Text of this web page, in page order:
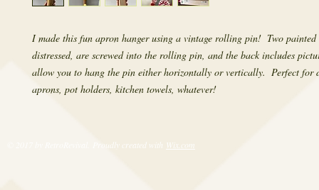
I made this fun apron hanger using a vintage rolling pin!  Two
distressed, are screwed into the rolling pin, and the back includes
allow you to hang the pin either horizontally or vertically.  Perfect for
aprons, pot holders, kitchen towels, whatever!
© 2017 by RetroRevival. Proudly created with Wix.com